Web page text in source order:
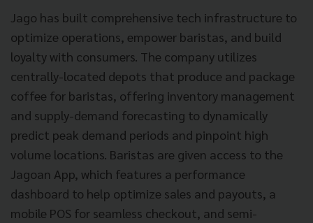
Jago has built comprehensive tech infrastructure to
optimize operations, empower baristas, and build
loyalty with consumers. The company utilizes
centrally-located depots that produce and package
coffee for baristas, offering inventory management
and supply-demand forecasting to dynamically
predict peak demand periods and pinpoint high
volume locations. Baristas are given access to the
Jagoan App, which features a performance
dashboard to help optimize sales and payouts, a
mobile POS for seamless checkout, and semi-